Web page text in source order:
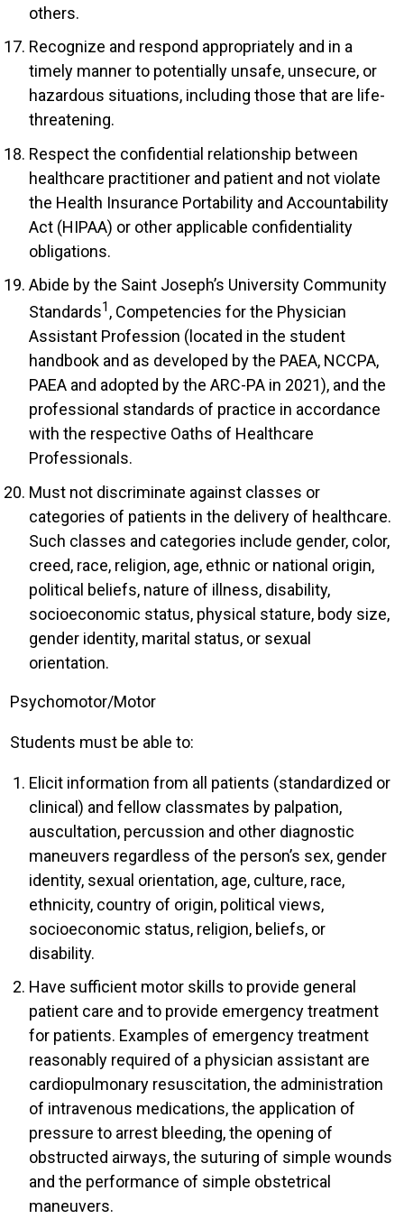
others.
Recognize and respond appropriately and in a
timely manner to potentially unsafe, unsecure, or
hazardous situations, including those that are life-
threatening.
Respect the confidential relationship between
healthcare practitioner and patient and not violate
the Health Insurance Portability and Accountability
Act (HIPAA) or other applicable confidentiality
obligations.
Abide by the Saint Joseph’s University Community
Standards1, Competencies for the Physician
Assistant Profession (located in the student
handbook and as developed by the PAEA, NCCPA,
PAEA and adopted by the ARC-PA in 2021), and the
professional standards of practice in accordance
with the respective Oaths of Healthcare
Professionals.
Must not discriminate against classes or
categories of patients in the delivery of healthcare.
Such classes and categories include gender, color,
creed, race, religion, age, ethnic or national origin,
political beliefs, nature of illness, disability,
socioeconomic status, physical stature, body size,
gender identity, marital status, or sexual
orientation.
Psychomotor/Motor
Students must be able to:
Elicit information from all patients (standardized or
clinical) and fellow classmates by palpation,
auscultation, percussion and other diagnostic
maneuvers regardless of the person’s sex, gender
identity, sexual orientation, age, culture, race,
ethnicity, country of origin, political views,
socioeconomic status, religion, beliefs, or
disability.
Have sufficient motor skills to provide general
patient care and to provide emergency treatment
for patients. Examples of emergency treatment
reasonably required of a physician assistant are
cardiopulmonary resuscitation, the administration
of intravenous medications, the application of
pressure to arrest bleeding, the opening of
obstructed airways, the suturing of simple wounds
and the performance of simple obstetrical
maneuvers.